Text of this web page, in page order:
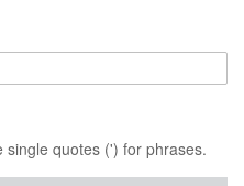
single quotes (') for phrases.